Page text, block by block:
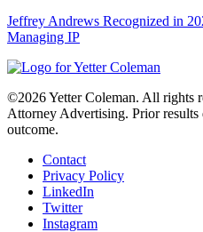
Jeffrey Andrews Recognized in
Managing IP
©2026 Yetter Coleman. All rights
Attorney Advertising. Prior results
outcome.
Contact
Privacy Policy
LinkedIn
Twitter
Instagram